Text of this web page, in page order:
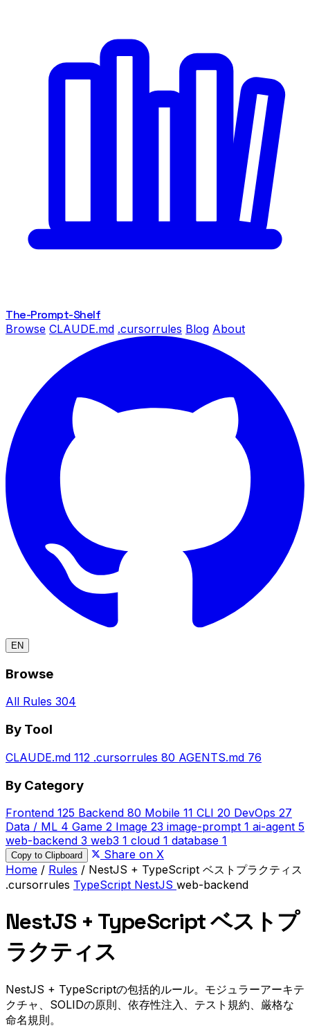
The-Prompt-Shelf
Browse CLAUDE.md .cursorrules Blog About
EN
Browse
All Rules 304
By Tool
CLAUDE.md 112 .cursorrules 80 AGENTS.md 76
By Category
Frontend 125 Backend 80 Mobile 11 CLI 20 DevOps 27
Data / ML 4 Game 2 Image 23 image-prompt 1 ai-agent 5
web-backend 3 web3 1 cloud 1 database 1
Copy to Clipboard
Share on X
Home / Rules / NestJS + TypeScript ベストプラクティス
.cursorrules TypeScript NestJS web-backend
NestJS + TypeScript ベストプ
ラクティス
NestJS + TypeScriptの包括的ルール。モジュラーアーキテ
クチャ、SOLIDの原則、依存性注入、テスト規約、厳格な
命名規則。